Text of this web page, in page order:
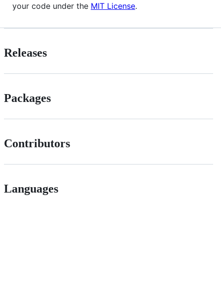
your code under the MIT License.
Releases
Packages
Contributors
Languages